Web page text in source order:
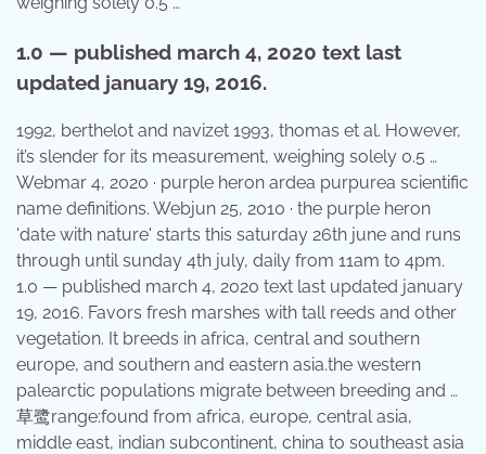
1.0 — published march 4, 2020 text last
updated january 19, 2016.
1992, berthelot and navizet 1993, thomas et al. However,
it’s slender for its measurement, weighing solely 0.5 …
Webmar 4, 2020 · purple heron ardea purpurea scientific
name definitions. Webjun 25, 2010 · the purple heron
'date with nature' starts this saturday 26th june and runs
through until sunday 4th july, daily from 11am to 4pm.
1.0 — published march 4, 2020 text last updated january
19, 2016. Favors fresh marshes with tall reeds and other
vegetation. It breeds in africa, central and southern
europe, and southern and eastern asia.the western
palearctic populations migrate between breeding and …
草鹭range:found from africa, europe, central asia,
middle east, indian subcontinent, china to southeast asia